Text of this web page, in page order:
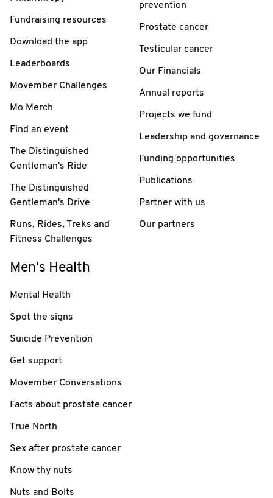
Fundraising resources
Download the app
Leaderboards
Movember Challenges
Mo Merch
Find an event
The Distinguished
Gentleman's Ride
The Distinguished
Gentleman's Drive
Runs, Rides, Treks and
Fitness Challenges
prevention
Prostate cancer
Testicular cancer
Our Financials
Annual reports
Projects we fund
Leadership and governance
Funding opportunities
Publications
Partner with us
Our partners
Men's Health
Mental Health
Spot the signs
Suicide Prevention
Get support
Movember Conversations
Facts about prostate cancer
True North
Sex after prostate cancer
Know thy nuts
Nuts and Bolts